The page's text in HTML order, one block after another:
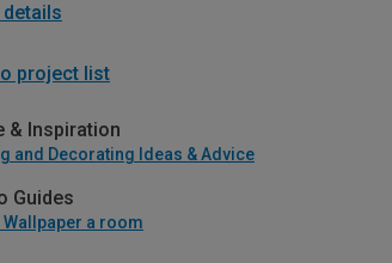
project list
& Inspiration
and Decorating Ideas & Advice
Guides
Wallpaper a room